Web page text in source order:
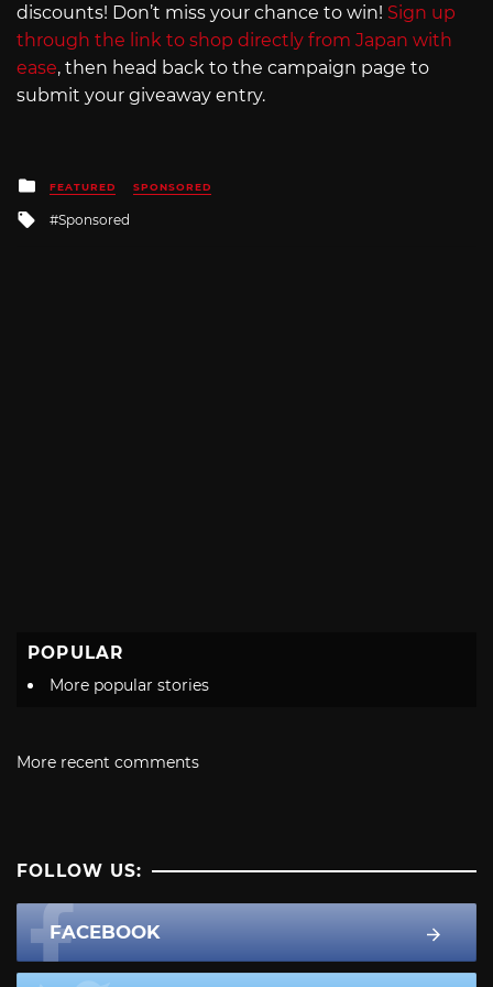
discounts! Don’t miss your chance to win! Sign up
through the link to shop directly from Japan with
ease, then head back to the campaign page to
submit your giveaway entry.
Posted
in
FEATURED SPONSORED
Tagged
Sponsored
POPULAR
More popular stories
More recent comments
FOLLOW US:
FACEBOOK